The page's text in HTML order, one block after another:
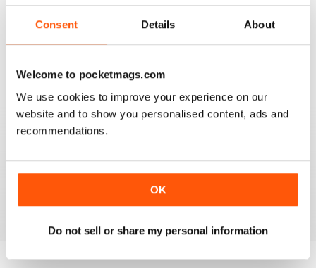
Consent Details About
Welcome to pocketmags.com
We use cookies to improve your experience on our
website and to show you personalised content, ads and
recommendations.
OK
Do not sell or share my personal information
Reviewed 20 February 2020
JAGUAR
Hi I have just purchased a 2002 xjr 100 .great car .just
have to sort out how everything works on it lol . original